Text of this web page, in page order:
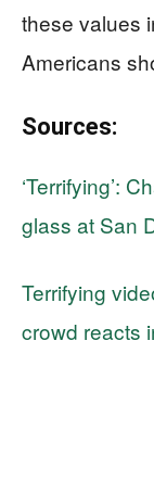
these values
Americans
Sources:
‘Terrifying’:
glass at San
Terrifying
crowd reacts